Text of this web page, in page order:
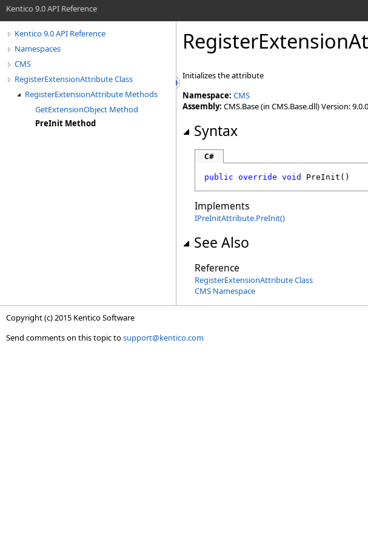
Kentico 9.0 API Reference
Kentico 9.0 API Reference
Namespaces
CMS
RegisterExtensionAttribute Class
RegisterExtensionAttribute Methods
GetExtensionObject Method
PreInit Method
Initializes the attribute
Namespace: CMS
Assembly: CMS.Base (in CMS.Base.dll) Version: 9.0.0
Syntax
C#
public override void PreInit ()
Implements
IPreInitAttribute.PreInit()
See Also
Reference
RegisterExtensionAttribute Class
CMS Namespace
Copyright (c) 2015 Kentico Software
Send comments on this topic tosupport@kentico.com